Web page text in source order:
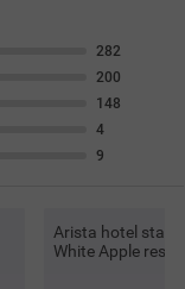
282
200
148
4
9
Arista hotel stay
White Apple